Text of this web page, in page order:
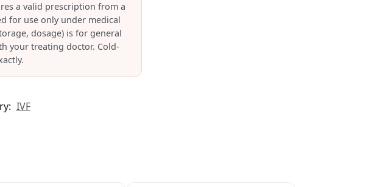
a valid prescription from a
for use only under medical
dosage) is for general
your treating doctor. Cold-
IVF